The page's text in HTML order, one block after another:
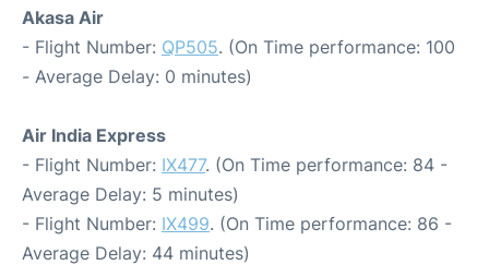
Akasa Air
- Flight Number: QP505. (On Time performance: 100
- Average Delay: 0 minutes)
Air India Express
- Flight Number: IX477. (On Time performance: 84 -
Average Delay: 5 minutes)
- Flight Number: IX499. (On Time performance: 86 -
Average Delay: 44 minutes)